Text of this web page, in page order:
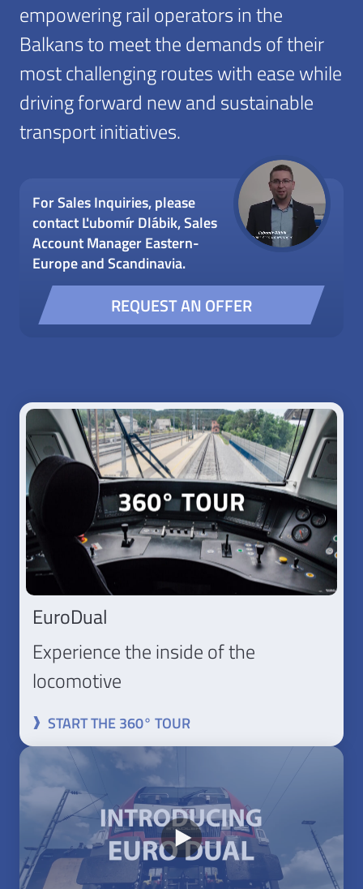
empowering rail operators in the
Balkans to meet the demands of their
most challenging routes with ease while
driving forward new and sustainable
transport initiatives.
For Sales Inquiries, please
contact Ľubomír Dlábik, Sales
Account Manager Eastern-
Europe and Scandinavia.
REQUEST AN OFFER
EuroDual
Experience the inside of the
locomotive
START THE 360° TOUR